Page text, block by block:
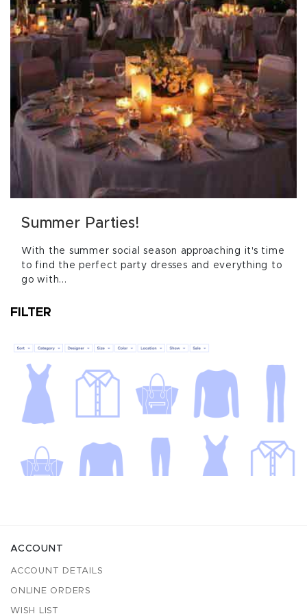
Summer Parties!
With the summer social season approaching it's time
to find the perfect party dresses and everything to
go with...
FILTER
ACCOUNT
ACCOUNT DETAILS
ONLINE ORDERS
WISH LIST